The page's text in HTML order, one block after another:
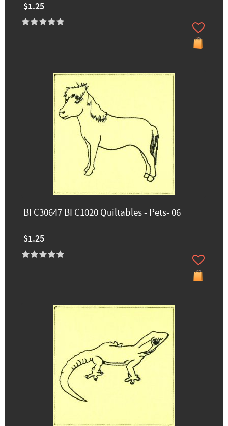
$1.25
BFC30647 BFC1020 Quiltables - Pets- 06
$1.25